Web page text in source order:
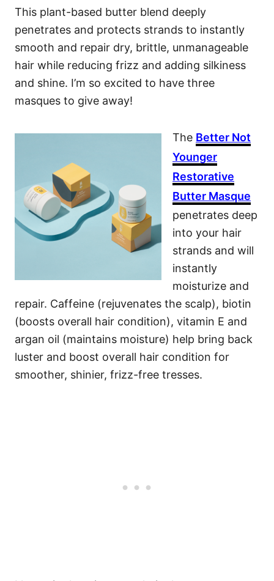
This plant-based butter blend deeply
penetrates and protects strands to instantly
smooth and repair dry, brittle, unmanageable
hair while reducing frizz and adding silkiness
and shine. I’m so excited to have three
masques to give away!
The Better Not
Younger
Restorative
Butter Masque
penetrates deep
into your hair
strands and will
instantly
moisturize and
repair. Caffeine (rejuvenates the scalp), biotin
(boosts overall hair condition), vitamin E and
argan oil (maintains moisture) help bring back
luster and boost overall hair condition for
smoother, shinier, frizz-free tresses.